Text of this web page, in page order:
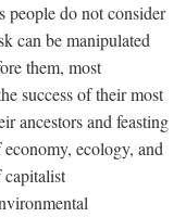
people do not consider
can be manipulated
them, most
success of their most
ancestors and feasting
ecology, and